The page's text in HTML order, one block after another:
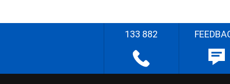
133 882